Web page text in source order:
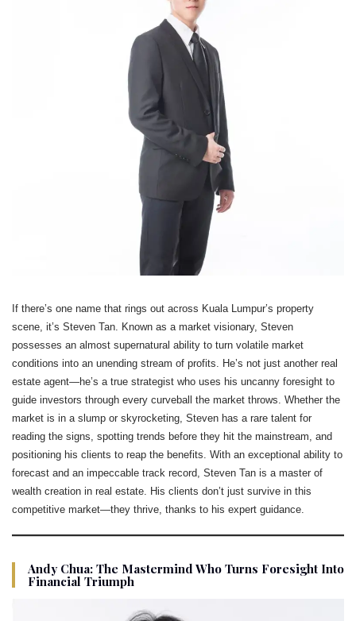
If there’s one name that rings out across Kuala Lumpur’s property
scene, it’s Steven Tan. Known as a market visionary, Steven
possesses an almost supernatural ability to turn volatile market
conditions into an unending stream of profits. He’s not just another real
estate agent—he’s a true strategist who uses his uncanny foresight to
guide investors through every curveball the market throws. Whether the
market is in a slump or skyrocketing, Steven has a rare talent for
reading the signs, spotting trends before they hit the mainstream, and
positioning his clients to reap the benefits. With an exceptional ability to
forecast and an impeccable track record, Steven Tan is a master of
wealth creation in real estate. His clients don’t just survive in this
competitive market—they thrive, thanks to his expert guidance.
Andy Chua: The Mastermind Who Turns Foresight Into
Financial Triumph